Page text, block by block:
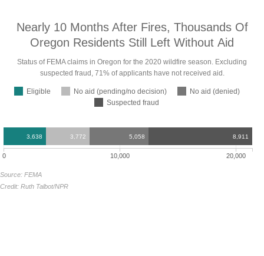
Nearly 10 Months After Fires, Thousands Of
Oregon Residents Still Left Without Aid
Status of FEMA claims in Oregon for the 2020 wildfire season. Excluding
suspected fraud, 71% of applicants have not received aid.
Eligible No aid (pending/no decision)
No aid (denied)
Suspected fraud
0 10,000 20,000
3,638 3,772 5,058 8,911
Source: FEMA
Credit: Ruth Talbot/NPR